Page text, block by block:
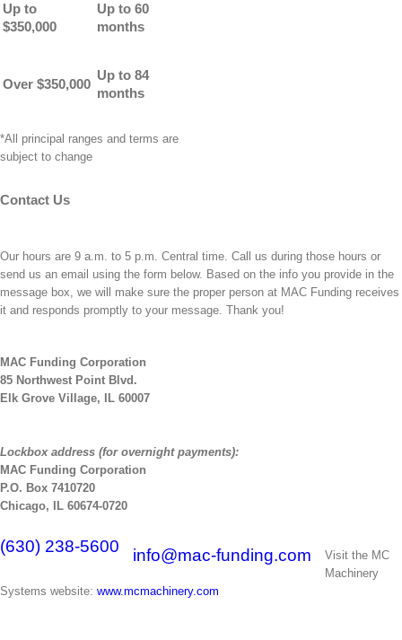
Up to
$350,000
Up to 60
months
Over $350,000
Up to 84
months
*All principal ranges and terms are
subject to change
Contact Us
Our hours are 9 a.m. to 5 p.m. Central time. Call us during those hours or
send us an email using the form below. Based on the info you provide in the
message box, we will make sure the proper person at MAC Funding receives
it and responds promptly to your message. Thank you!
MAC Funding Corporation
85 Northwest Point Blvd.
Elk Grove Village, IL 60007
Lockbox address (for overnight payments):
MAC Funding Corporation
P.O. Box 7410720
Chicago, IL 60674-0720
(630) 238-5600 info@mac-funding.com
Visit the MC
Machinery
Systems website: www.mcmachinery.com